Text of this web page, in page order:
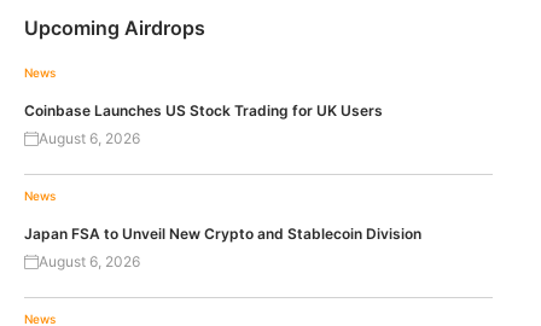
Upcoming Airdrops
News
Coinbase Launches US Stock Trading for UK Users
August 6, 2026
News
Japan FSA to Unveil New Crypto and Stablecoin Division
August 6, 2026
News